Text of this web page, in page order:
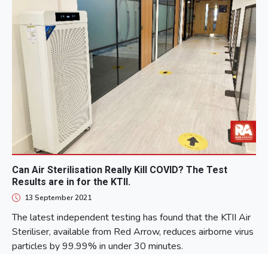
Can Air Sterilisation Really Kill COVID? The Test
Results are in for the KTII.
13 September 2021
The latest independent testing has found that the KTII Air
Steriliser, available from Red Arrow, reduces airborne virus
particles by 99.99% in under 30 minutes.